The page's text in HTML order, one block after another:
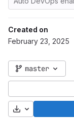
Created on
February 23, 2025
master
Download